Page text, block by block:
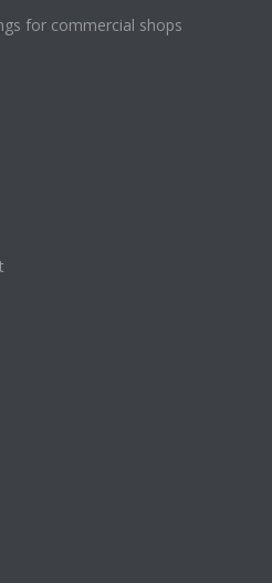
for commercial shops